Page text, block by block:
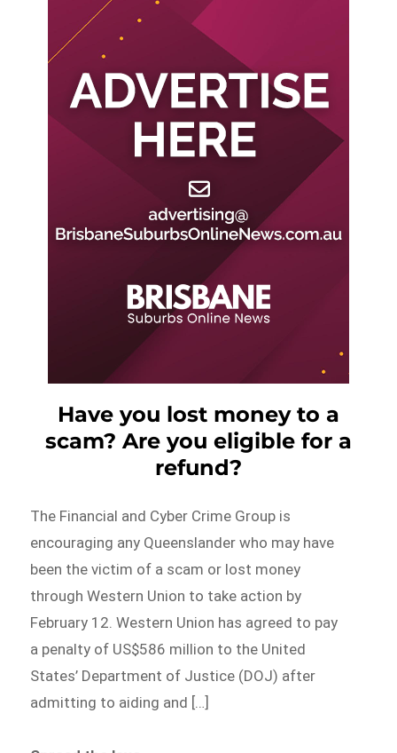
Have you lost money to a
scam? Are you eligible for a
refund?
The Financial and Cyber Crime Group is
encouraging any Queenslander who may have
been the victim of a scam or lost money
through Western Union to take action by
February 12. Western Union has agreed to pay
a penalty of US$586 million to the United
States’ Department of Justice (DOJ) after
admitting to aiding and […]